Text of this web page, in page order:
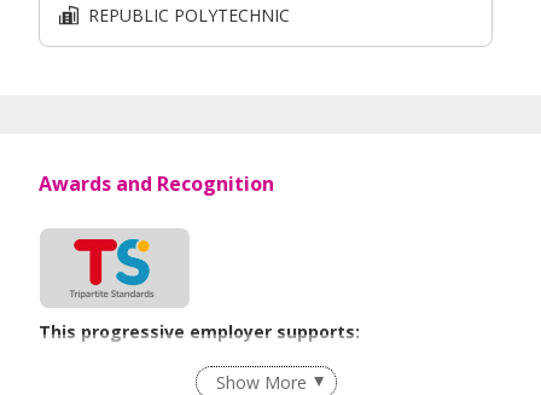
REPUBLIC POLYTECHNIC
Awards and Recognition
This progressive employer supports:
Recruitment Practices
Show More